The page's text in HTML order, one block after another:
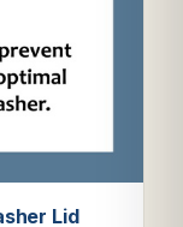
Lid